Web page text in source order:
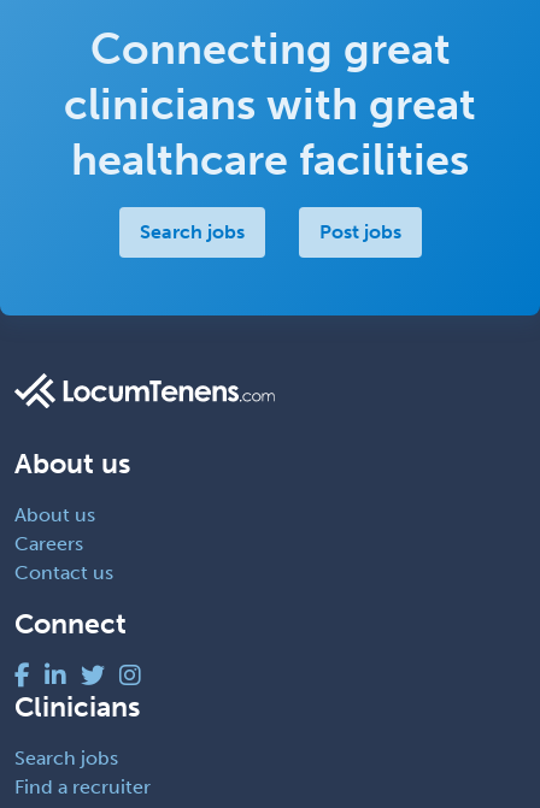
Connecting great
clinicians with great
healthcare facilities
Search jobs Post jobs
About us
About us
Careers
Contact us
Connect
Clinicians
Search jobs
Find a recruiter